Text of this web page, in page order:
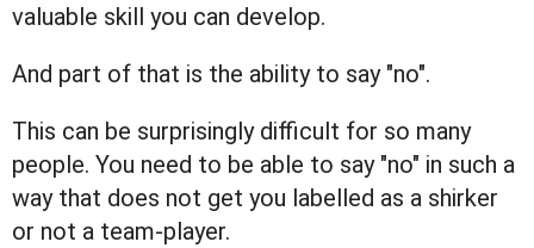
valuable skill you can develop.
And part of that is the ability to say "no".
This can be surprisingly difficult for so many
people. You need to be able to say "no" in such a
way that does not get you labelled as a shirker
or not a team-player.